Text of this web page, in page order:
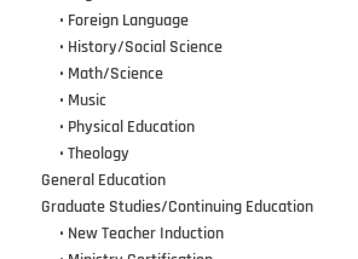
• Foreign Language
• History/Social Science
• Math/Science
• Music
• Physical Education
• Theology
General Education
Graduate Studies/Continuing Education
• New Teacher Induction